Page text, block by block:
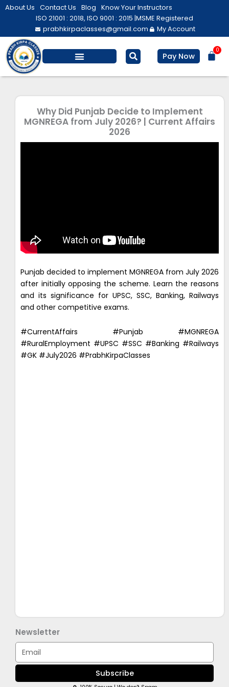
Skip
About Us Contact Us Blog Know Your Instructors
ISO 21001 : 2018, ISO 9001 : 2015 |MSME Registered
prabhkirpaclasses@gmail.com
My Account
Pay Now
0
Why Did Punjab Decide to Implement
MGNREGA from July 2026? | Current Affairs
2026
Punjab decided to implement MGNREGA from July 2026
after initially opposing the scheme. Learn the reasons
and its significance for UPSC, SSC, Banking, Railways
and other competitive exams.
#CurrentAffairs #Punjab #MGNREGA
#RuralEmployment #UPSC #SSC #Banking #Railways
#GK #July2026 #PrabhKirpaClasses
Newsletter
Email
Subscribe